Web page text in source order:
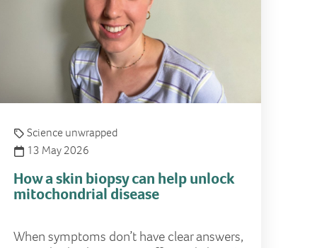
Science unwrapped
13 May 2026
How a skin biopsy can help unlock
mitochondrial disease
When symptoms don’t have clear answers,